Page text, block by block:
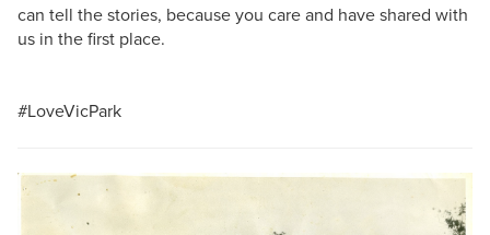
can tell the stories, because you care and have shared with
us in the first place.
#LoveVicPark